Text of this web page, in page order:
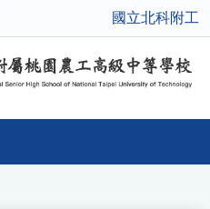
國立北科附工